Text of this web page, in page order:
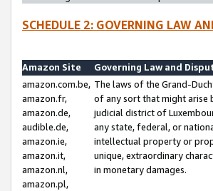
SCHEDULE 2: GOVERNING LAW
Amazon Site
Governing Law and
amazon.com.be,
amazon.fr,
amazon.de,
audible.de,
amazon.ie,
amazon.it,
amazon.nl,
amazon.pl,
The laws of the Grand-
of any sort that might arise
judicial district of
any state, federal, or
intellectual property or
unique, extraordinary
in monetary damages.